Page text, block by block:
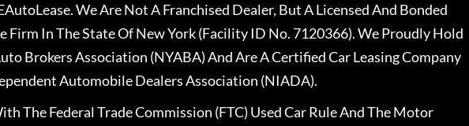
We Are Not A Franchised Dealer, But A Licensed And Bonded
Firm In The State Of New York (Facility ID No. 7120366). We Proudly Hold
Brokers Association (NYABA) And Are A Certified Car Leasing Company
Automobile Dealers Association (NIADA).
The Federal Trade Commission (FTC) Used Car Rule And The Motor